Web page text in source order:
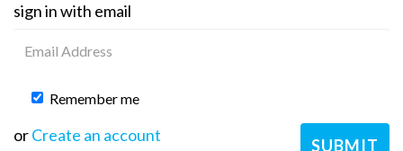
sign in with email
Remember me
orCreate an account